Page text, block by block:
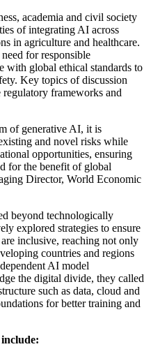
academia and civil society
of integrating AI across
in agriculture and healthcare.
for responsible
with global ethical standards to
Key topics of discussion
frameworks and
of generative AI, it is
and novel risks while
opportunities, ensuring
for the benefit of global
Director, World Economic
beyond technologically
explored strategies to ensure
inclusive, reaching not only
countries and regions
AI model
the digital divide, they called
such as data, cloud and
for better training and